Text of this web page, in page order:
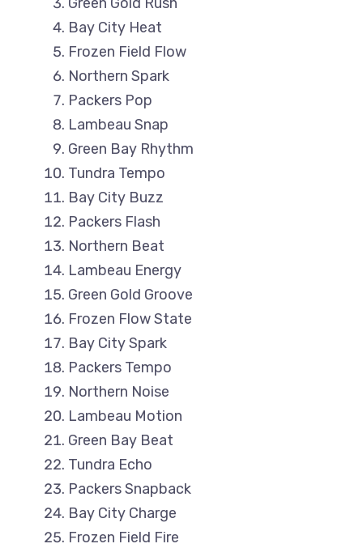
Bay City Heat
Frozen Field Flow
Northern Spark
Packers Pop
Lambeau Snap
Green Bay Rhythm
Tundra Tempo
Bay City Buzz
Packers Flash
Northern Beat
Lambeau Energy
Green Gold Groove
Frozen Flow State
Bay City Spark
Packers Tempo
Northern Noise
Lambeau Motion
Green Bay Beat
Tundra Echo
Packers Snapback
Bay City Charge
Frozen Field Fire